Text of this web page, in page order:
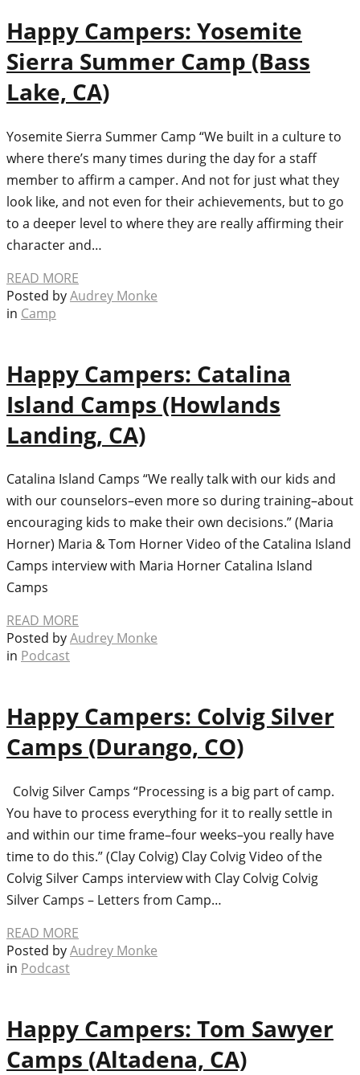
Happy Campers: Yosemite
Sierra Summer Camp (Bass
Lake, CA)
Yosemite Sierra Summer Camp “We built in a culture to
where there’s many times during the day for a staff
member to affirm a camper. And not for just what they
look like, and not even for their achievements, but to go
to a deeper level to where they are really affirming their
character and…
READ MORE
Posted byAudrey Monke
in Camp
Happy Campers: Catalina
Island Camps (Howlands
Landing, CA)
Catalina Island Camps “We really talk with our kids and
with our counselors–even more so during training–about
encouraging kids to make their own decisions.” (Maria
Horner) Maria & Tom Horner Video of the Catalina Island
Camps interview with Maria Horner Catalina Island
Camps
READ MORE
Posted byAudrey Monke
in Podcast
Happy Campers: Colvig Silver
Camps (Durango, CO)
Colvig Silver Camps “Processing is a big part of camp.
You have to process everything for it to really settle in
and within our time frame–four weeks–you really have
time to do this.” (Clay Colvig) Clay Colvig Video of the
Colvig Silver Camps interview with Clay Colvig Colvig
Silver Camps – Letters from Camp…
READ MORE
Posted byAudrey Monke
in Podcast
Happy Campers: Tom Sawyer
Camps (Altadena, CA)